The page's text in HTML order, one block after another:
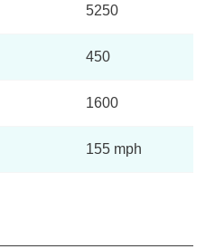
5250
450
1600
155 mph